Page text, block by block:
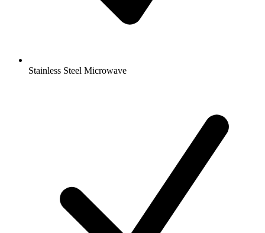
Stainless Steel Microwave